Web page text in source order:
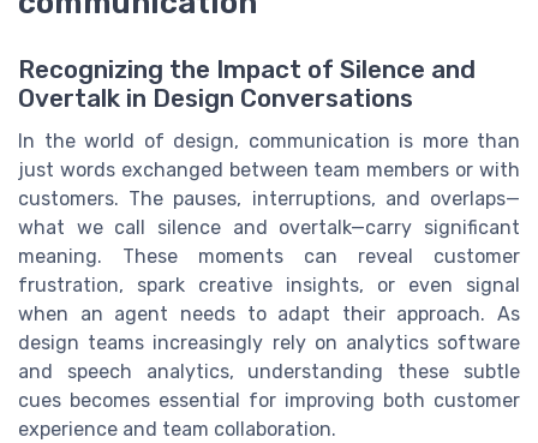
Recognizing the Impact of Silence and
Overtalk in Design Conversations
In the world of design, communication is more than
just words exchanged between team members or with
customers. The pauses, interruptions, and overlaps—
what we call silence and overtalk—carry significant
meaning. These moments can reveal customer
frustration, spark creative insights, or even signal
when an agent needs to adapt their approach. As
design teams increasingly rely on analytics software
and speech analytics, understanding these subtle
cues becomes essential for improving both customer
experience and team collaboration.